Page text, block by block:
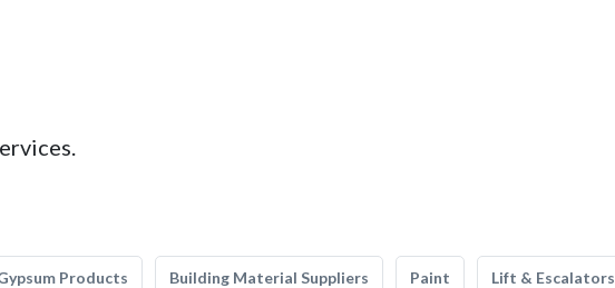
Products Building Material Suppliers Paint Lift & Escalators